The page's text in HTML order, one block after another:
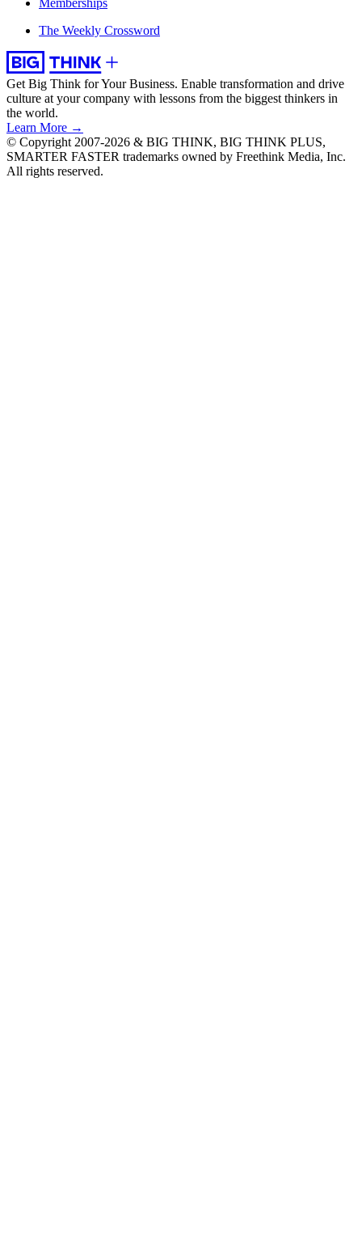
The Weekly Crossword
Get Big Think for Your Business. Enable transformation and drive
culture at your company with lessons from the biggest thinkers in
the world.
Learn More →
© Copyright 2007-2026 & BIG THINK, BIG THINK PLUS,
SMARTER FASTER trademarks owned by Freethink Media, Inc.
All rights reserved.